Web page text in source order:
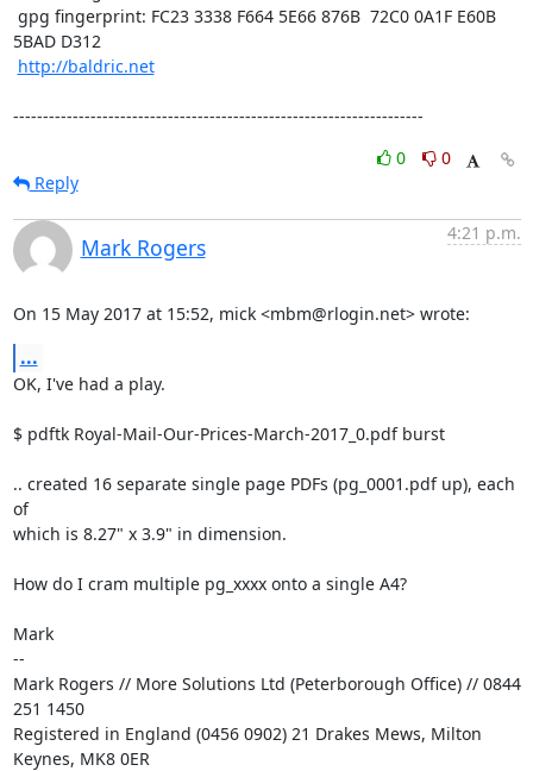
5BAD D312
http://baldric.net
---------------------------------------------------------------------
0
0
Reply
Mark Rogers
4:21 p.m.
On 15 May 2017 at 15:52, mick <mbm@rlogin.net> wrote:
...
OK, I've had a play.
$ pdftk Royal-Mail-Our-Prices-March-2017_0.pdf burst
.. created 16 separate single page PDFs (pg_0001.pdf up), each
of
which is 8.27" x 3.9" in dimension.
How do I cram multiple pg_xxxx onto a single A4?
Mark
--
Mark Rogers // More Solutions Ltd (Peterborough Office) // 0844
251 1450
Registered in England (0456 0902) 21 Drakes Mews, Milton
Keynes, MK8 0ER